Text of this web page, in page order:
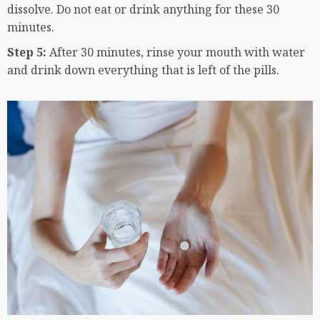
dissolve. Do not eat or drink anything for these 30
minutes.
Step 5: After 30 minutes, rinse your mouth with water
and drink down everything that is left of the pills.